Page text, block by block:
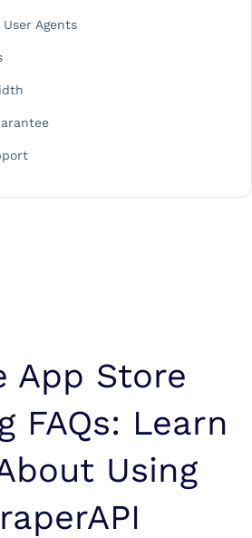
Agents
App Store
FAQs: Learn
Using